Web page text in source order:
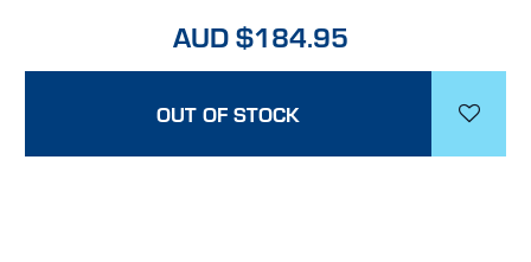
AUD $184.95
OUT OF STOCK